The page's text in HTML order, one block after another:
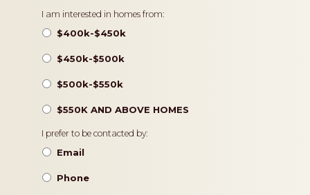
Pricing
I am interested in homes from:
$400k-$450k
$450k-$500k
$500k-$550k
$550K AND ABOVE HOMES
Contact
Preference
I prefer to be contacted by:
Email
Phone